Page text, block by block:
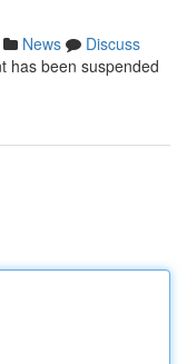
News
Discuss
has been suspended